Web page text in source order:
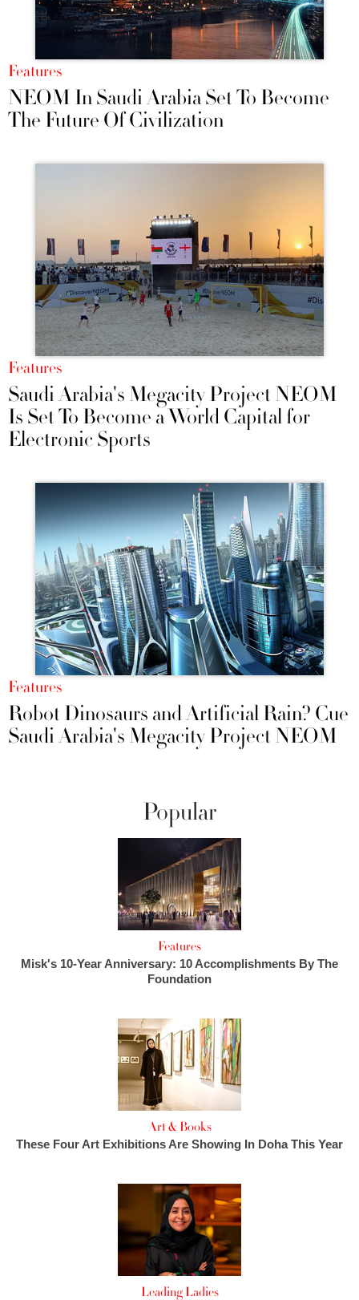
Features
NEOM In Saudi Arabia Set To Become
The Future Of Civilization
Features
Saudi Arabia's Megacity Project NEOM
Is Set To Become a World Capital for
Electronic Sports
Features
Robot Dinosaurs and Artificial Rain? Cue
Saudi Arabia's Megacity Project NEOM
Popular
Features
Misk's 10-Year Anniversary: 10 Accomplishments By The
Foundation
Art & Books
These Four Art Exhibitions Are Showing In Doha This Year
Leading Ladies